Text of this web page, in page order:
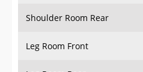
Shoulder Room Rear
Leg Room Front